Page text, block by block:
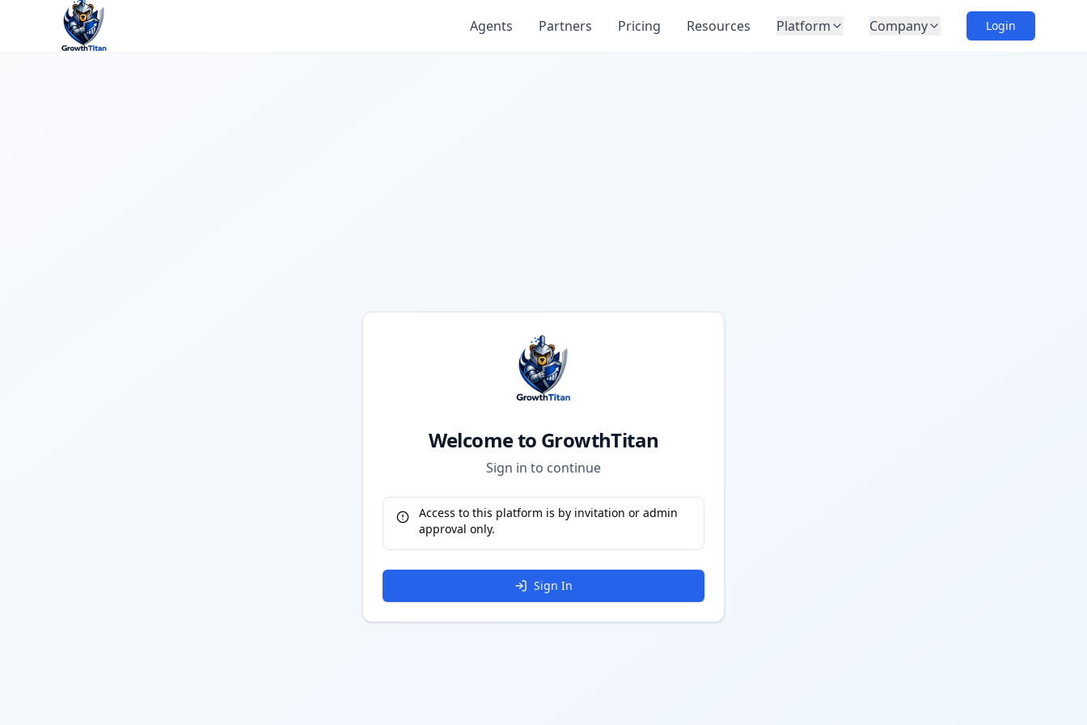
Agents Partners Pricing Resources Platform Company Login
Welcome to GrowthTitan
Sign in to continue
Access to this platform is by invitation or admin
approval only.
Sign In